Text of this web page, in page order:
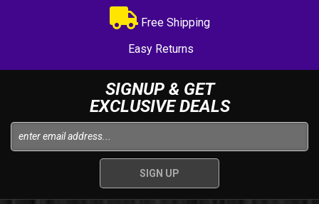
Free Shipping
Easy Returns
SIGNUP & GET
EXCLUSIVE DEALS